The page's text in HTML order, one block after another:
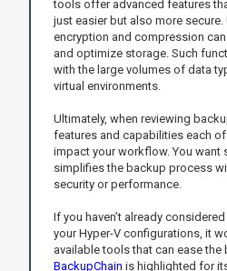
tools offer advanced features
just easier but also more
encryption and compression
and optimize storage. Such
with the large volumes of data
virtual environments.
Ultimately, when reviewing
features and capabilities each
impact your workflow. You want
simplifies the backup process
security or performance.
If you haven’t already
your Hyper-V configurations, it
available tools that can ease the
BackupChain is highlighted for